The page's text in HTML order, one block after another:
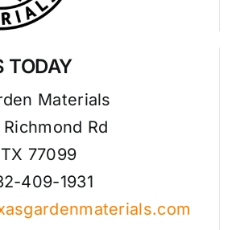
TODAY
Materials
Richmond Rd
77099
409-1931